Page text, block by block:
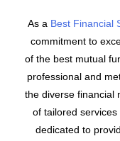
As a Best Financial
commitment to
of the best mutual
professional and
the diverse financial
of tailored
dedicated to